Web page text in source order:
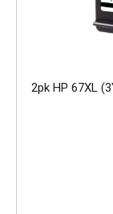
2pk HP 67XL